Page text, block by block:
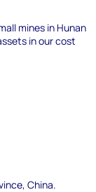
mines in Hunan
in our cost
China.